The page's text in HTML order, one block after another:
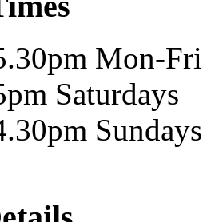
Mon-Fri
Saturdays
Sundays